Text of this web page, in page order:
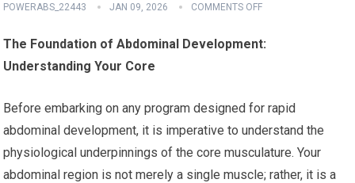
POWERABS_22443 JAN 09, 2026 COMMENTS OFF
The Foundation of Abdominal Development:
Understanding Your Core
Before embarking on any program designed for rapid
abdominal development, it is imperative to understand the
physiological underpinnings of the core musculature. Your
abdominal region is not merely a single muscle; rather, it is a